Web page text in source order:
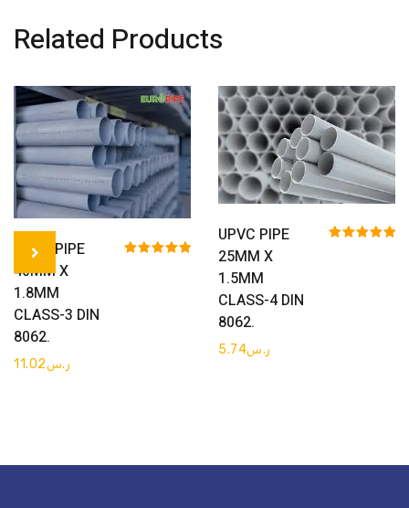
Related Products
Get Quote
UPVC PIPE
40MM X
1.8MM
CLASS-3 DIN
8062.
ر.س11.02
Get Quote
UPVC PIPE
25MM X
1.5MM
CLASS-4 DIN
8062.
ر.س5.74